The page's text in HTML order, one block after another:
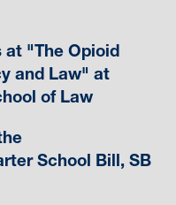
at "The Opioid
and Law" at
of Law
School Bill, SB